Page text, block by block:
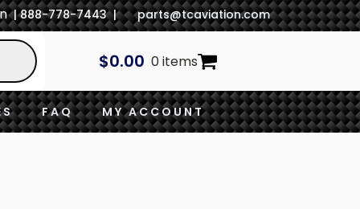
| 888-778-7443 | parts@tcaviation.com
$0.00 0 items
FAQ MY ACCOUNT